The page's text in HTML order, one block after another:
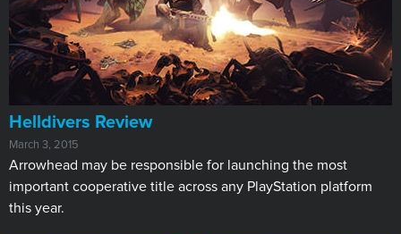
Helldivers Review
March 3, 2015
Arrowhead may be responsible for launching the most
important cooperative title across any PlayStation platform
this year.